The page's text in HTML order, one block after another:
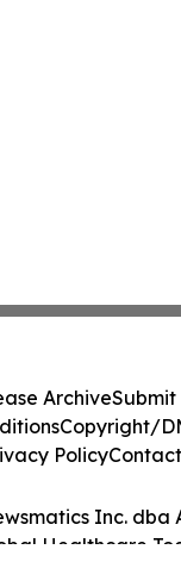
Inc. dba
Healthcare
ArchiveSubmit
Copyright/
PolicyContact